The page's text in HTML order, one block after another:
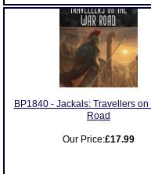
BP1840 - Jackals: Travellers on
Road
Our Price:£17.99